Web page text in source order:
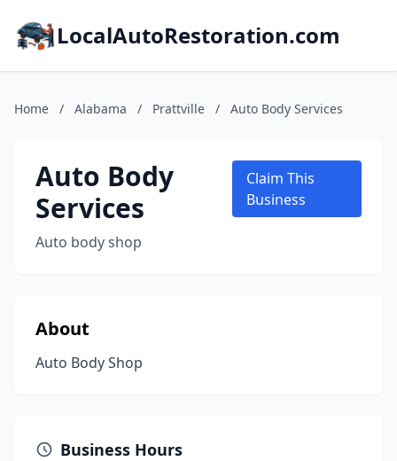
LocalAutoRestoration.com
Home / Alabama / Prattville / Auto Body Services
Auto Body
Services
Auto body shop
Claim This
Business
About
Auto Body Shop
Business Hours